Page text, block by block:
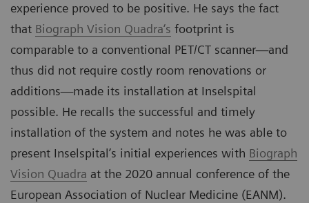
experience proved to be positive. He says the fact
that Biograph Vision Quadra‘s footprint is
comparable to a conventional PET/CT scanner—and
thus did not require costly room renovations or
additions—made its installation at Inselspital
possible. He recalls the successful and timely
installation of the system and notes he was able to
present Inselspital’s initial experiences with Biograph
Vision Quadra at the 2020 annual conference of the
European Association of Nuclear Medicine (EANM).